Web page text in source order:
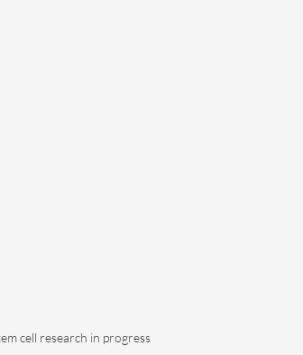
cell research in progress